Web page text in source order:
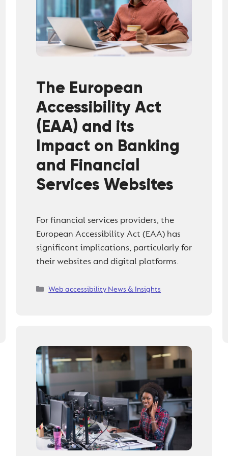
The European
Accessibility Act
(EAA) and its
Impact on Banking
and Financial
Services Websites
For financial services providers, the
European Accessibility Act (EAA) has
significant implications, particularly for
their websites and digital platforms.
Categories
Web accessibility News & Insights